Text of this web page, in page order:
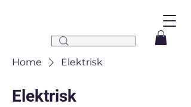
Home Elektrisk
Elektrisk